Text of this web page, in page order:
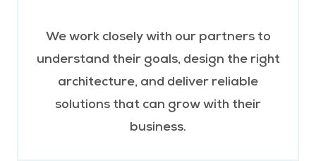
We work closely with our partners to
understand their goals, design the right
architecture, and deliver reliable
solutions that can grow with their
business.